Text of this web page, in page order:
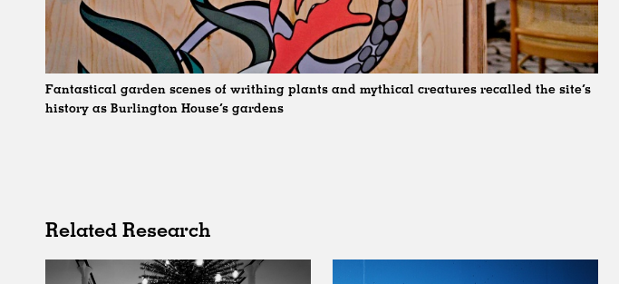
Fantastical garden scenes of writhing plants and mythical creatures recalled the site’s
history as Burlington House’s gardens
Related Research